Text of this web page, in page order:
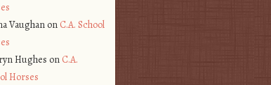
Vaughanon C.A. School
Hughes on C.A.
Horses